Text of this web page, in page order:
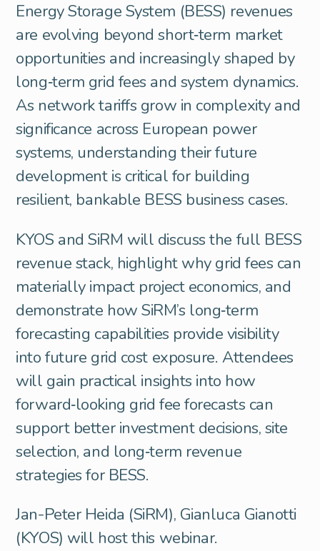
Energy Storage System (BESS) revenues
are evolving beyond short‑term market
opportunities and increasingly shaped by
long‑term grid fees and system dynamics.
As network tariffs grow in complexity and
significance across European power
systems, understanding their future
development is critical for building
resilient, bankable BESS business cases.
KYOS and SiRM will discuss the full BESS
revenue stack, highlight why grid fees can
materially impact project economics, and
demonstrate how SiRM’s long‑term
forecasting capabilities provide visibility
into future grid cost exposure. Attendees
will gain practical insights into how
forward‑looking grid fee forecasts can
support better investment decisions, site
selection, and long‑term revenue
strategies for BESS.
Jan-Peter Heida (SiRM), Gianluca Gianotti
(KYOS) will host this webinar.